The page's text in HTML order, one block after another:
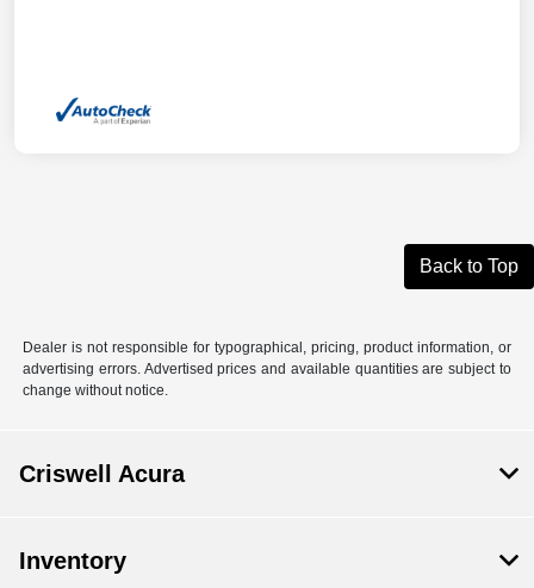
Back to Top
Dealer is not responsible for typographical, pricing, product information, or
advertising errors. Advertised prices and available quantities are subject to
change without notice.
Criswell Acura
Inventory